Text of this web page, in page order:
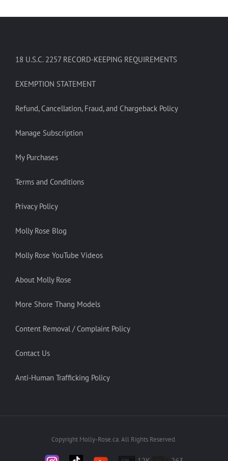
18 U.S.C. 2257 RECORD-KEEPING REQUIREMENTS
EXEMPTION STATEMENT
Refund, Cancellation, Fraud, and Chargeback Policy
Manage Subscription
My Purchases
Terms and Conditions
Privacy Policy
Molly Rose Blog
Molly Rose YouTube Videos
About Molly Rose
More Shore Thang Models
Content Removal / Complaint Policy
Contact Us
Anti-Human Trafficking Policy
Copyright Molly-Rose.ca. All Rights Reserved.